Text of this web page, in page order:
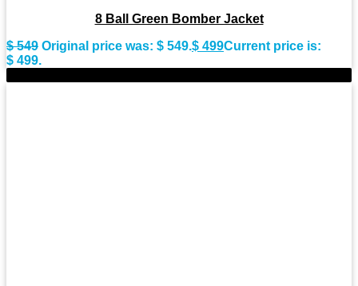
8 Ball Green Bomber Jacket
$549 Original price was: $ 549.$ 499Current price is:
$ 499.